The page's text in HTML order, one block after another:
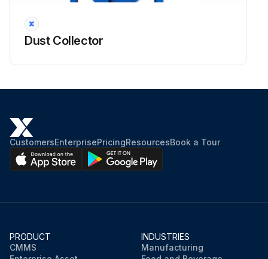
Dust Collector
CustomersEnterprisePricingResourcesBook a Tour
PRODUCT
CMMS
INDUSTRIES
Manufacturing